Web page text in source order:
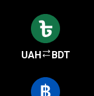
UAH BDT